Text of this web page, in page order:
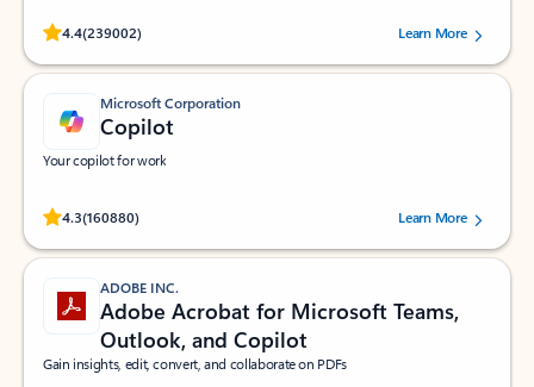
4.4(239002)
Rated (#=ratingAverage#) stars out of 5 stars, by 239002 users.
Learn More
Microsoft Corporation
Copilot
Your copilot for work
4.3(160880)
Rated (#=ratingAverage#) stars out of 5 stars, by 160880 users.Learn More
ADOBE INC.
Adobe Acrobat for Microsoft Teams,
Outlook, and Copilot
Gain insights, edit, convert, and collaborate on PDFs